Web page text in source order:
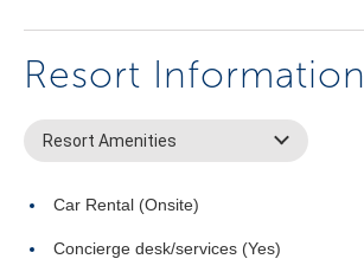
Resort Information
Resort Amenities
Car Rental (Onsite)
Concierge desk/services (Yes)